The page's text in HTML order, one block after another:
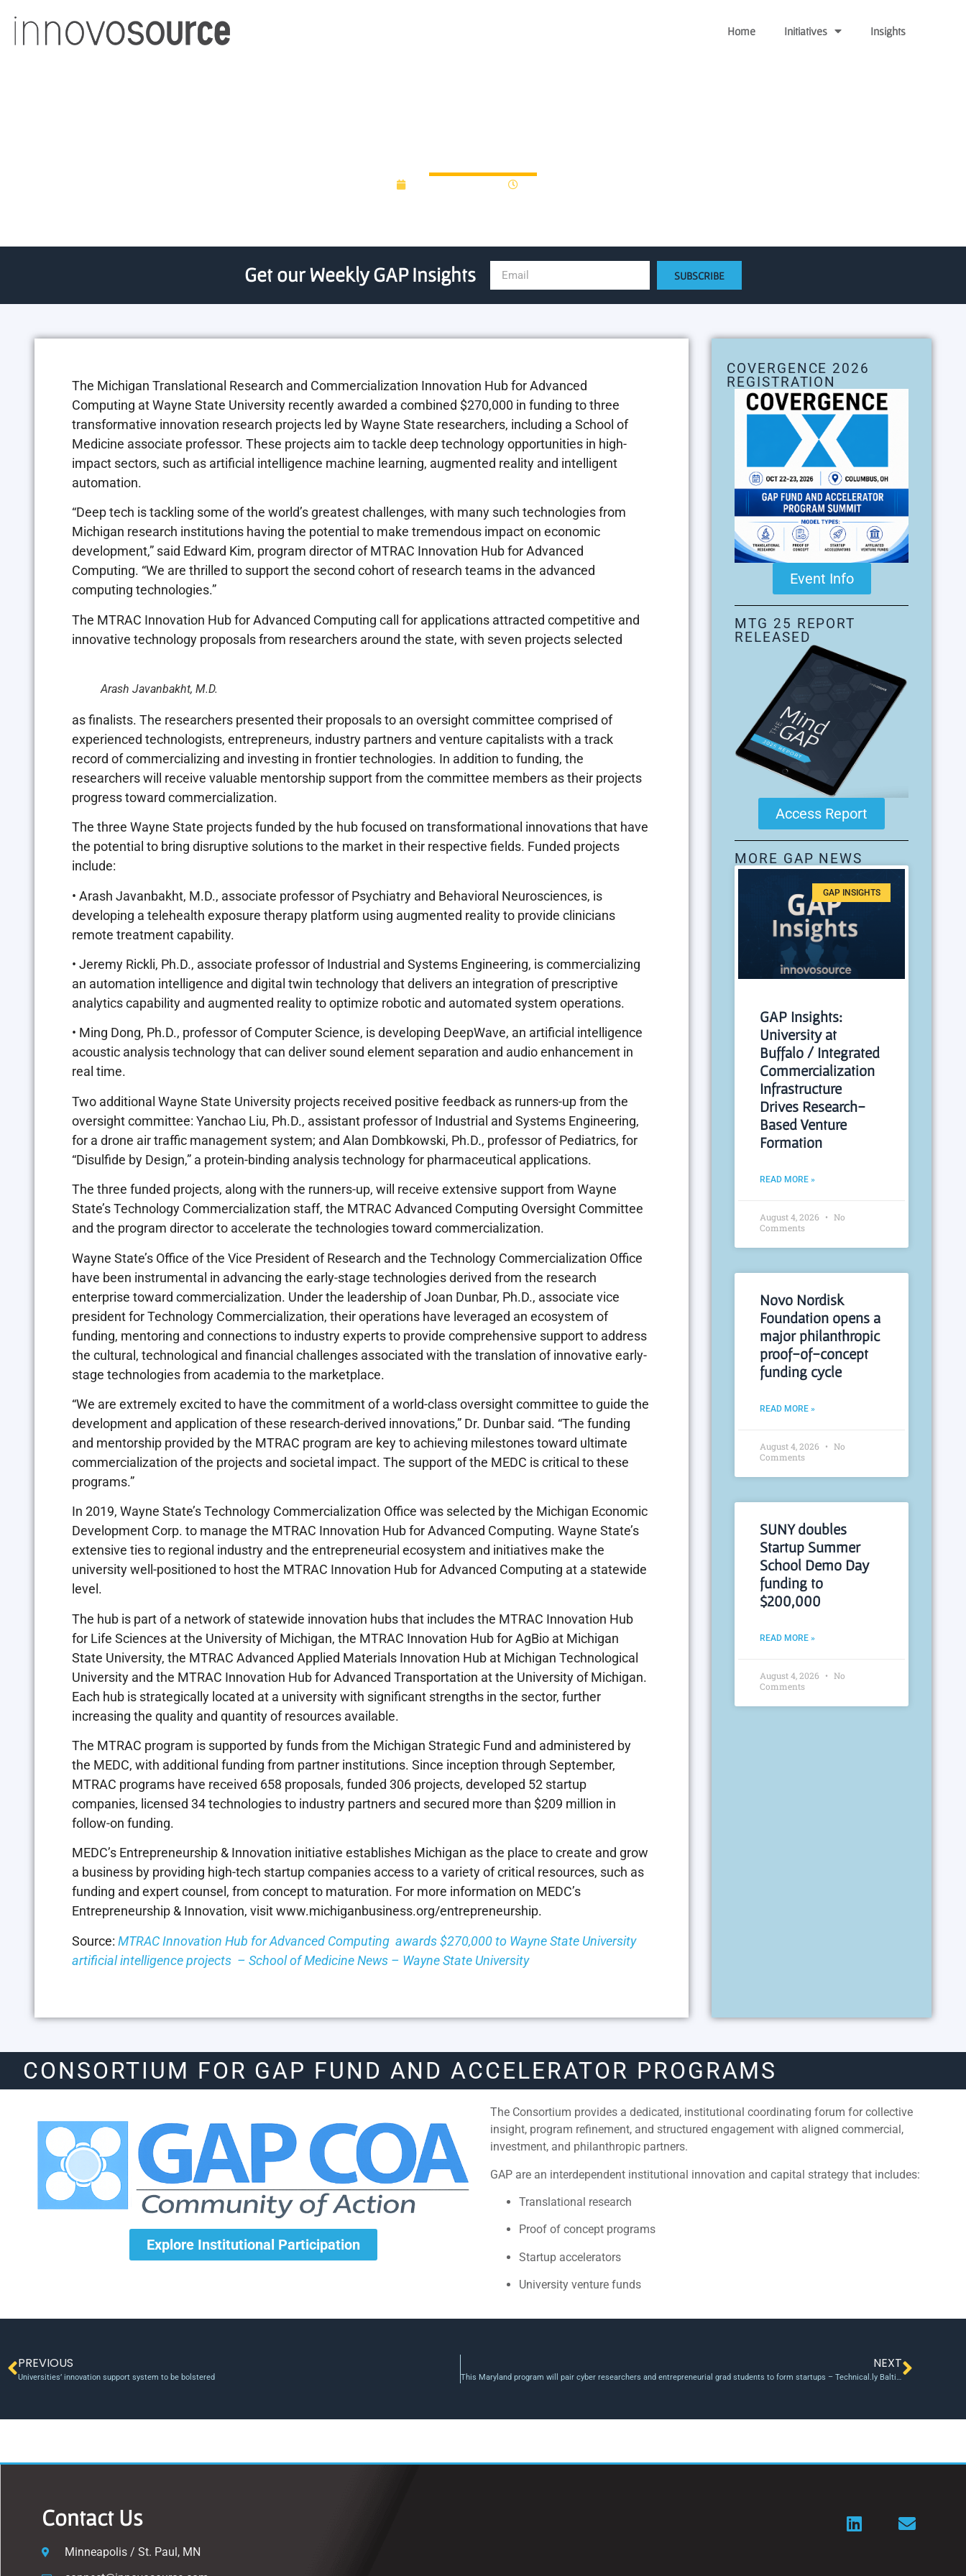
Home Initiatives Insights
Get our Weekly GAP Insights SUBSCRIBE
The Michigan Translational Research and Commercialization Innovation Hub for Advanced
Computing at Wayne State University recently awarded a combined $270,000 in funding to three
transformative innovation research projects led by Wayne State researchers, including a School of
Medicine associate professor. These projects aim to tackle deep technology opportunities in high-
impact sectors, such as artificial intelligence machine learning, augmented reality and intelligent
automation.
“Deep tech is tackling some of the world’s greatest challenges, with many such technologies from
Michigan research institutions having the potential to make tremendous impact on economic
development,” said Edward Kim, program director of MTRAC Innovation Hub for Advanced
Computing. “We are thrilled to support the second cohort of research teams in the advanced
computing technologies.”
The MTRAC Innovation Hub for Advanced Computing call for applications attracted competitive and
innovative technology proposals from researchers around the state, with seven projects selected
Arash Javanbakht, M.D.
as finalists. The researchers presented their proposals to an oversight committee comprised of
experienced technologists, entrepreneurs, industry partners and venture capitalists with a track
record of commercializing and investing in frontier technologies. In addition to funding, the
researchers will receive valuable mentorship support from the committee members as their projects
progress toward commercialization.
The three Wayne State projects funded by the hub focused on transformational innovations that have
the potential to bring disruptive solutions to the market in their respective fields. Funded projects
include:
• Arash Javanbakht, M.D., associate professor of Psychiatry and Behavioral Neurosciences, is
developing a telehealth exposure therapy platform using augmented reality to provide clinicians
remote treatment capability.
• Jeremy Rickli, Ph.D., associate professor of Industrial and Systems Engineering, is commercializing
an automation intelligence and digital twin technology that delivers an integration of prescriptive
analytics capability and augmented reality to optimize robotic and automated system operations.
• Ming Dong, Ph.D., professor of Computer Science, is developing DeepWave, an artificial intelligence
acoustic analysis technology that can deliver sound element separation and audio enhancement in
real time.
Two additional Wayne State University projects received positive feedback as runners-up from the
oversight committee: Yanchao Liu, Ph.D., assistant professor of Industrial and Systems Engineering,
for a drone air traffic management system; and Alan Dombkowski, Ph.D., professor of Pediatrics, for
“Disulfide by Design,” a protein-binding analysis technology for pharmaceutical applications.
The three funded projects, along with the runners-up, will receive extensive support from Wayne
State’s Technology Commercialization staff, the MTRAC Advanced Computing Oversight Committee
and the program director to accelerate the technologies toward commercialization.
Wayne State’s Office of the Vice President of Research and the Technology Commercialization Office
have been instrumental in advancing the early-stage technologies derived from the research
enterprise toward commercialization. Under the leadership of Joan Dunbar, Ph.D., associate vice
president for Technology Commercialization, their operations have leveraged an ecosystem of
funding, mentoring and connections to industry experts to provide comprehensive support to address
the cultural, technological and financial challenges associated with the translation of innovative early-
stage technologies from academia to the marketplace.
“We are extremely excited to have the commitment of a world-class oversight committee to guide the
development and application of these research-derived innovations,” Dr. Dunbar said. “The funding
and mentorship provided by the MTRAC program are key to achieving milestones toward ultimate
commercialization of the projects and societal impact. The support of the MEDC is critical to these
programs.”
In 2019, Wayne State’s Technology Commercialization Office was selected by the Michigan Economic
Development Corp. to manage the MTRAC Innovation Hub for Advanced Computing. Wayne State’s
extensive ties to regional industry and the entrepreneurial ecosystem and initiatives make the
university well-positioned to host the MTRAC Innovation Hub for Advanced Computing at a statewide
level.
The hub is part of a network of statewide innovation hubs that includes the MTRAC Innovation Hub
for Life Sciences at the University of Michigan, the MTRAC Innovation Hub for AgBio at Michigan
State University, the MTRAC Advanced Applied Materials Innovation Hub at Michigan Technological
University and the MTRAC Innovation Hub for Advanced Transportation at the University of Michigan.
Each hub is strategically located at a university with significant strengths in the sector, further
increasing the quality and quantity of resources available.
The MTRAC program is supported by funds from the Michigan Strategic Fund and administered by
the MEDC, with additional funding from partner institutions. Since inception through September,
MTRAC programs have received 658 proposals, funded 306 projects, developed 52 startup
companies, licensed 34 technologies to industry partners and secured more than $209 million in
follow-on funding.
MEDC’s Entrepreneurship & Innovation initiative establishes Michigan as the place to create and grow
a business by providing high-tech startup companies access to a variety of critical resources, such as
funding and expert counsel, from concept to maturation. For more information on MEDC’s
Entrepreneurship & Innovation, visit www.michiganbusiness.org/entrepreneurship.
Source: MTRAC Innovation Hub for Advanced Computing awards $270,000 to Wayne State University
artificial intelligence projects – School of Medicine News – Wayne State University
COVERGENCE 2026
REGISTRATION
Event Info
MTG 25 REPORT
RELEASED
Access Report
MORE GAP NEWS
GAP INSIGHTS
GAP Insights:
University at
Buffalo / Integrated
Commercialization
Infrastructure
Drives Research-
Based Venture
Formation
READ MORE »
August 4, 2026
No
Comments
Novo Nordisk
Foundation opens a
major philanthropic
proof-of-concept
funding cycle
READ MORE »
August 4, 2026
No
Comments
SUNY doubles
Startup Summer
School Demo Day
funding to
$200,000
READ MORE »
August 4, 2026
No
Comments
CONSORTIUM FOR GAP FUND AND ACCELERATOR PROGRAMS
Explore Institutional Participation
The Consortium provides a dedicated, institutional coordinating forum for collective
insight, program refinement, and structured engagement with aligned commercial,
investment, and philanthropic partners.
GAP are an interdependent institutional innovation and capital strategy that includes:
Translational research
Proof of concept programs
Startup accelerators
University venture funds
PREVIOUS
Universities’ innovation support system to be bolstered
NEXT
Contact Us
Minneapolis / St. Paul, MN